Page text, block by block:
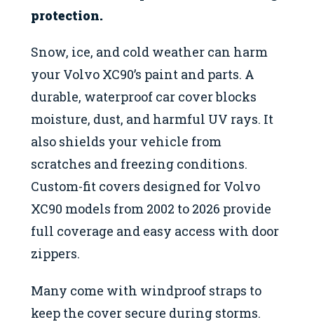
protection.
Snow, ice, and cold weather can harm
your Volvo XC90’s paint and parts. A
durable, waterproof car cover blocks
moisture, dust, and harmful UV rays. It
also shields your vehicle from
scratches and freezing conditions.
Custom-fit covers designed for Volvo
XC90 models from 2002 to 2026 provide
full coverage and easy access with door
zippers.
Many come with windproof straps to
keep the cover secure during storms.